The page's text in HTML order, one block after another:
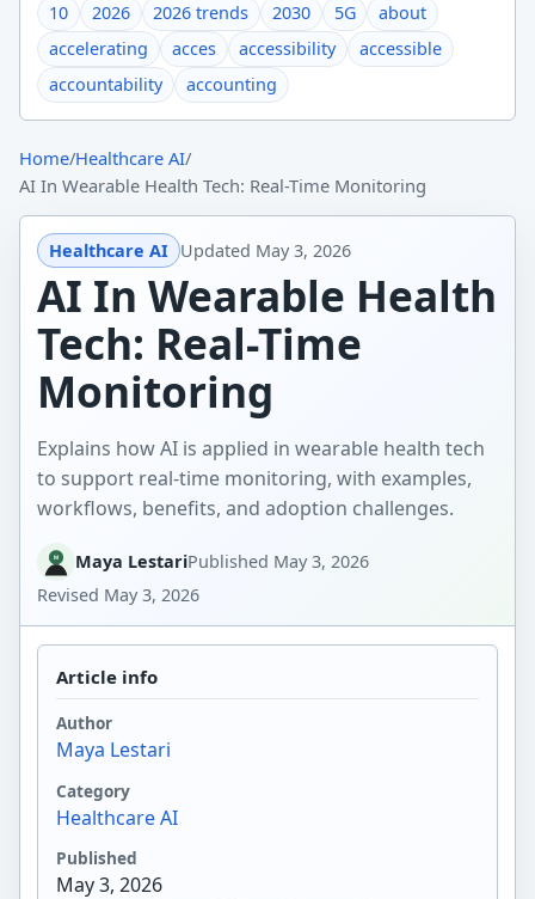
10 2026 2026 trends 2030 5G
about
accelerating
acces accessibility
accessible
accountability
accounting
Home/Healthcare AI/
AI In Wearable Health Tech: Real-Time Monitoring
Healthcare AI Updated May 3, 2026
AI In Wearable Health
Tech: Real-Time
Monitoring
Explains how AI is applied in wearable health tech
to support real-time monitoring, with examples,
workflows, benefits, and adoption challenges.
Maya LestariPublished May 3, 2026
Revised May 3, 2026
Article info
Author
Maya Lestari
Category
Healthcare AI
Published
May 3, 2026